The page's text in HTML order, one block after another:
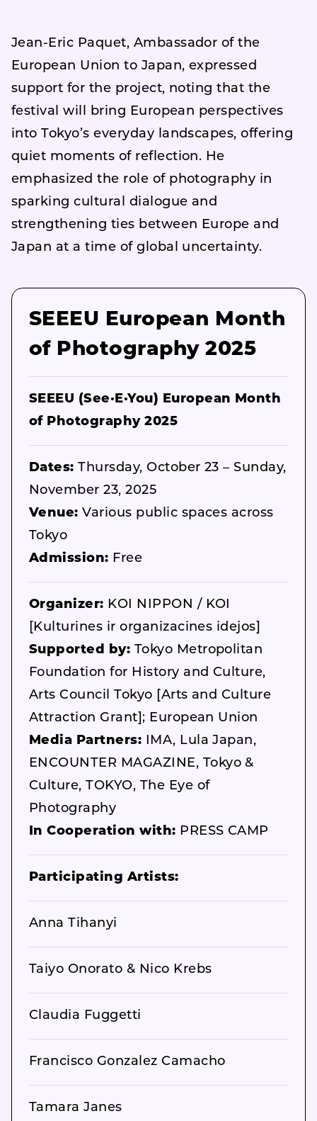
Jean-Eric Paquet, Ambassador of the
European Union to Japan, expressed
support for the project, noting that the
festival will bring European perspectives
into Tokyo’s everyday landscapes, offering
quiet moments of reflection. He
emphasized the role of photography in
sparking cultural dialogue and
strengthening ties between Europe and
Japan at a time of global uncertainty.
SEEEU European Month
of Photography 2025
SEEEU (See·E·You) European Month
of Photography 2025
Dates: Thursday, October 23 – Sunday,
November 23, 2025
Venue: Various public spaces across
Tokyo
Admission: Free
Organizer: KOI NIPPON / KOI
[Kulturines ir organizacines idejos]
Supported by: Tokyo Metropolitan
Foundation for History and Culture,
Arts Council Tokyo [Arts and Culture
Attraction Grant]; European Union
Media Partners: IMA, Lula Japan,
ENCOUNTER MAGAZINE, Tokyo &
Culture, TOKYO, The Eye of
Photography
In Cooperation with: PRESS CAMP
Participating Artists:
Anna Tihanyi
Taiyo Onorato & Nico Krebs
Claudia Fuggetti
Francisco Gonzalez Camacho
Tamara Janes